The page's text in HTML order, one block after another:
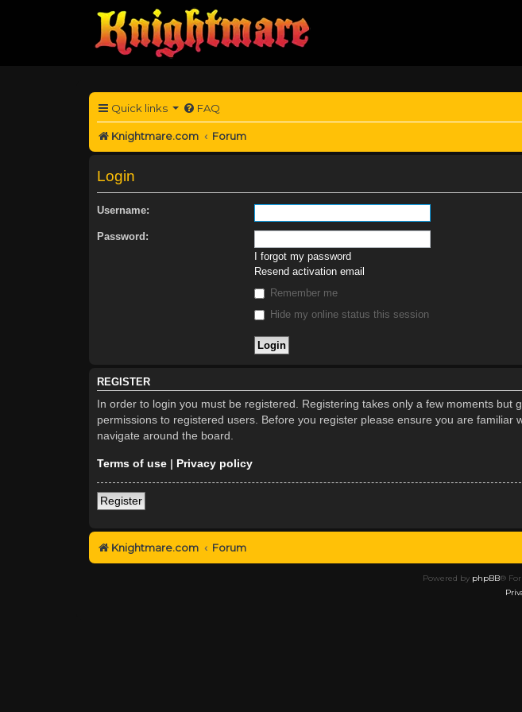
Quick links FAQ
Knightmare.com Forum
Login
Username:
Password:
I forgot my password
Resend activation email
Remember me
Hide my online status this session
REGISTER
In order to login you must be registered. Registering takes only a few moments
permissions to registered users. Before you register please ensure you are
navigate around the board.
Terms of use | Privacy policy
Register
Knightmare.com Forum
Powered by phpBB®